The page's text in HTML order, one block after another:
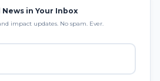
News in Your Inbox
impact updates. No spam. Ever.